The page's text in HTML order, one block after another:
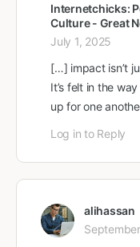
Internetchicks:
Culture - Great
July 1, 2025
[…] impact isn’t
It’s felt in the
up for one
Log in to Reply
alihassan